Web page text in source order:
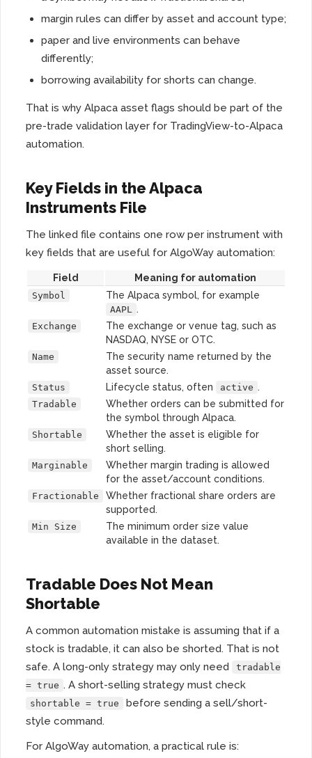
margin rules can differ by asset and account type;
paper and live environments can behave
differently;
borrowing availability for shorts can change.
That is why Alpaca asset flags should be part of the
pre-trade validation layer for TradingView-to-Alpaca
automation.
Key Fields in the Alpaca
Instruments File
The linked file contains one row per instrument with
key fields that are useful for AlgoWay automation:
Field Meaning for automation
Symbol The Alpaca symbol, for example
AAPL .
Exchange
The exchange or venue tag, such as
NASDAQ, NYSE or OTC.
Name
The security name returned by the
asset source.
Status Lifecycle status, often active .
Tradable
Whether orders can be submitted for
the symbol through Alpaca.
Shortable
Whether the asset is eligible for
short selling.
Marginable
Whether margin trading is allowed
for the asset/account conditions.
Fractionable
Whether fractional share orders are
supported.
Min Size
The minimum order size value
available in the dataset.
Tradable Does Not Mean
Shortable
A common automation mistake is assuming that if a
stock is tradable, it can also be shorted. That is not
safe. A long-only strategy may only need
tradable
= true . A short-selling strategy must check
shortable = true
before sending a sell/short-
style command.
For AlgoWay automation, a practical rule is: